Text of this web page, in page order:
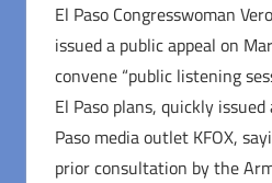
El Paso Congresswoman
issued a public appeal on
convene “public listening
El Paso plans, quickly
Paso media outlet KFOX,
prior consultation by the